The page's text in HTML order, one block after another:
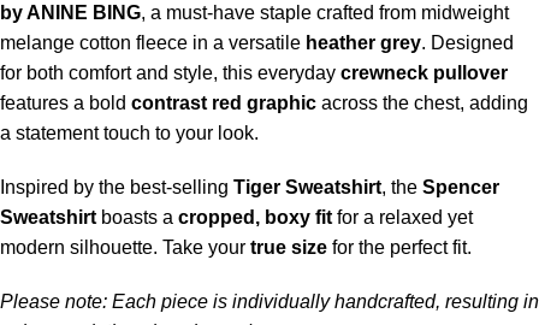
by ANINE BING, a must-have staple crafted from midweight
melange cotton fleece in a versatile heather grey. Designed
for both comfort and style, this everyday crewneck pullover
features a bold contrast red graphic across the chest, adding
a statement touch to your look.
Inspired by the best-selling Tiger Sweatshirt, the Spencer
Sweatshirt boasts a cropped, boxy fit for a relaxed yet
modern silhouette. Take your true size for the perfect fit.
Please note: Each piece is individually handcrafted, resulting in